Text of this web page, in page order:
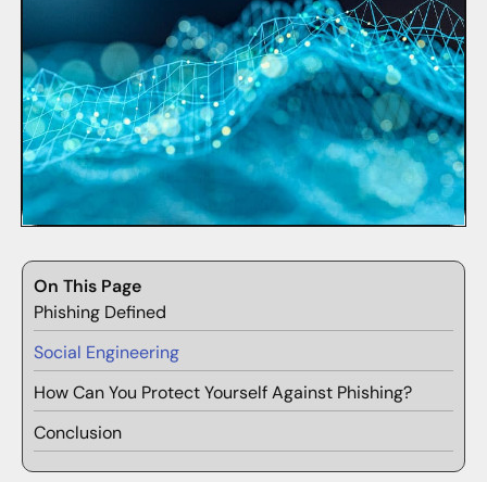
On This Page
Phishing Defined
Social Engineering
How Can You Protect Yourself Against Phishing?
Conclusion